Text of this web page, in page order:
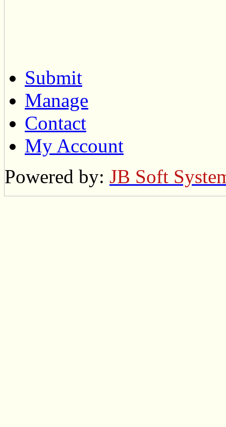
Submit
Manage
Contact
My Account
Powered by: JB Soft